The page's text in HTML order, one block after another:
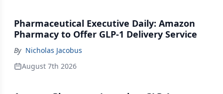
Pharmaceutical Executive Daily: Amazon
Pharmacy to Offer GLP-1 Delivery Service
By Nicholas Jacobus
August 7th 2026